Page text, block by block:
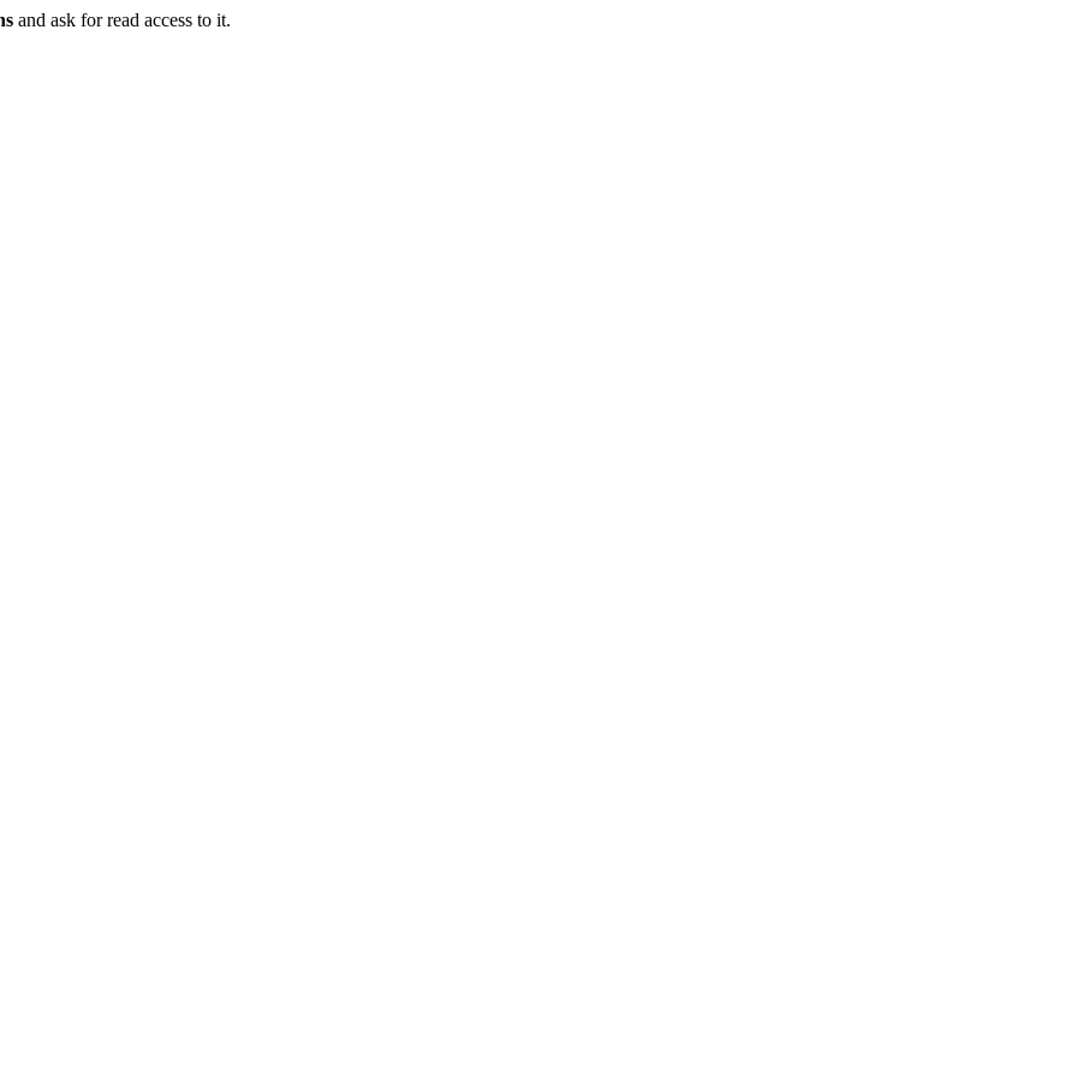
and ask for read access to it.